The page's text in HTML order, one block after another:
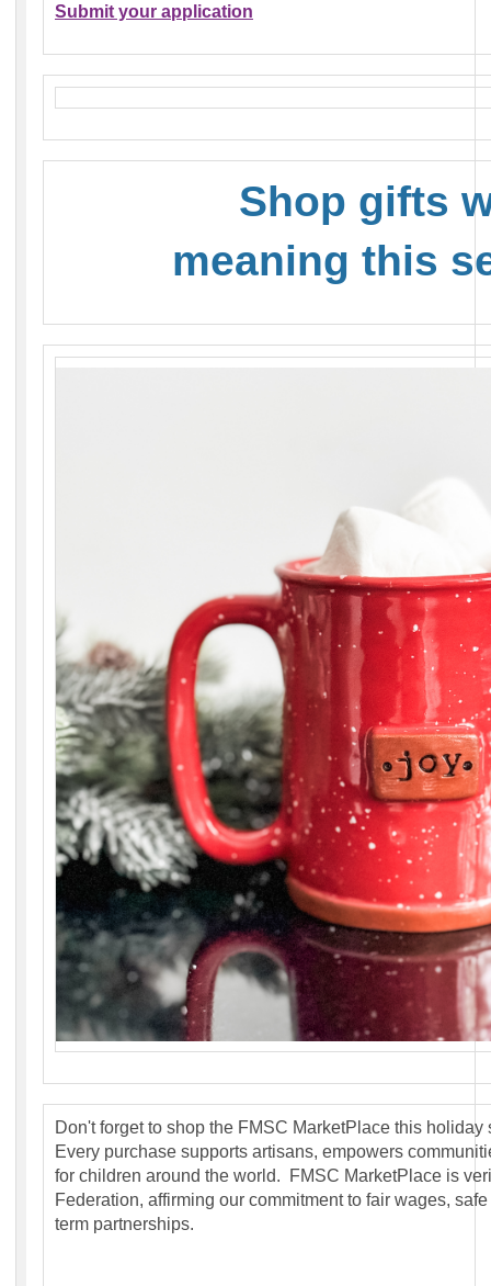
Submit your application
Shop gifts
meaning this
Don't forget to shop the FMSC MarketPlace this
Every purchase supports artisans, empowers
for children around the world. FMSC MarketPlace is
Federation, affirming our commitment to fair wages,
term partnerships.